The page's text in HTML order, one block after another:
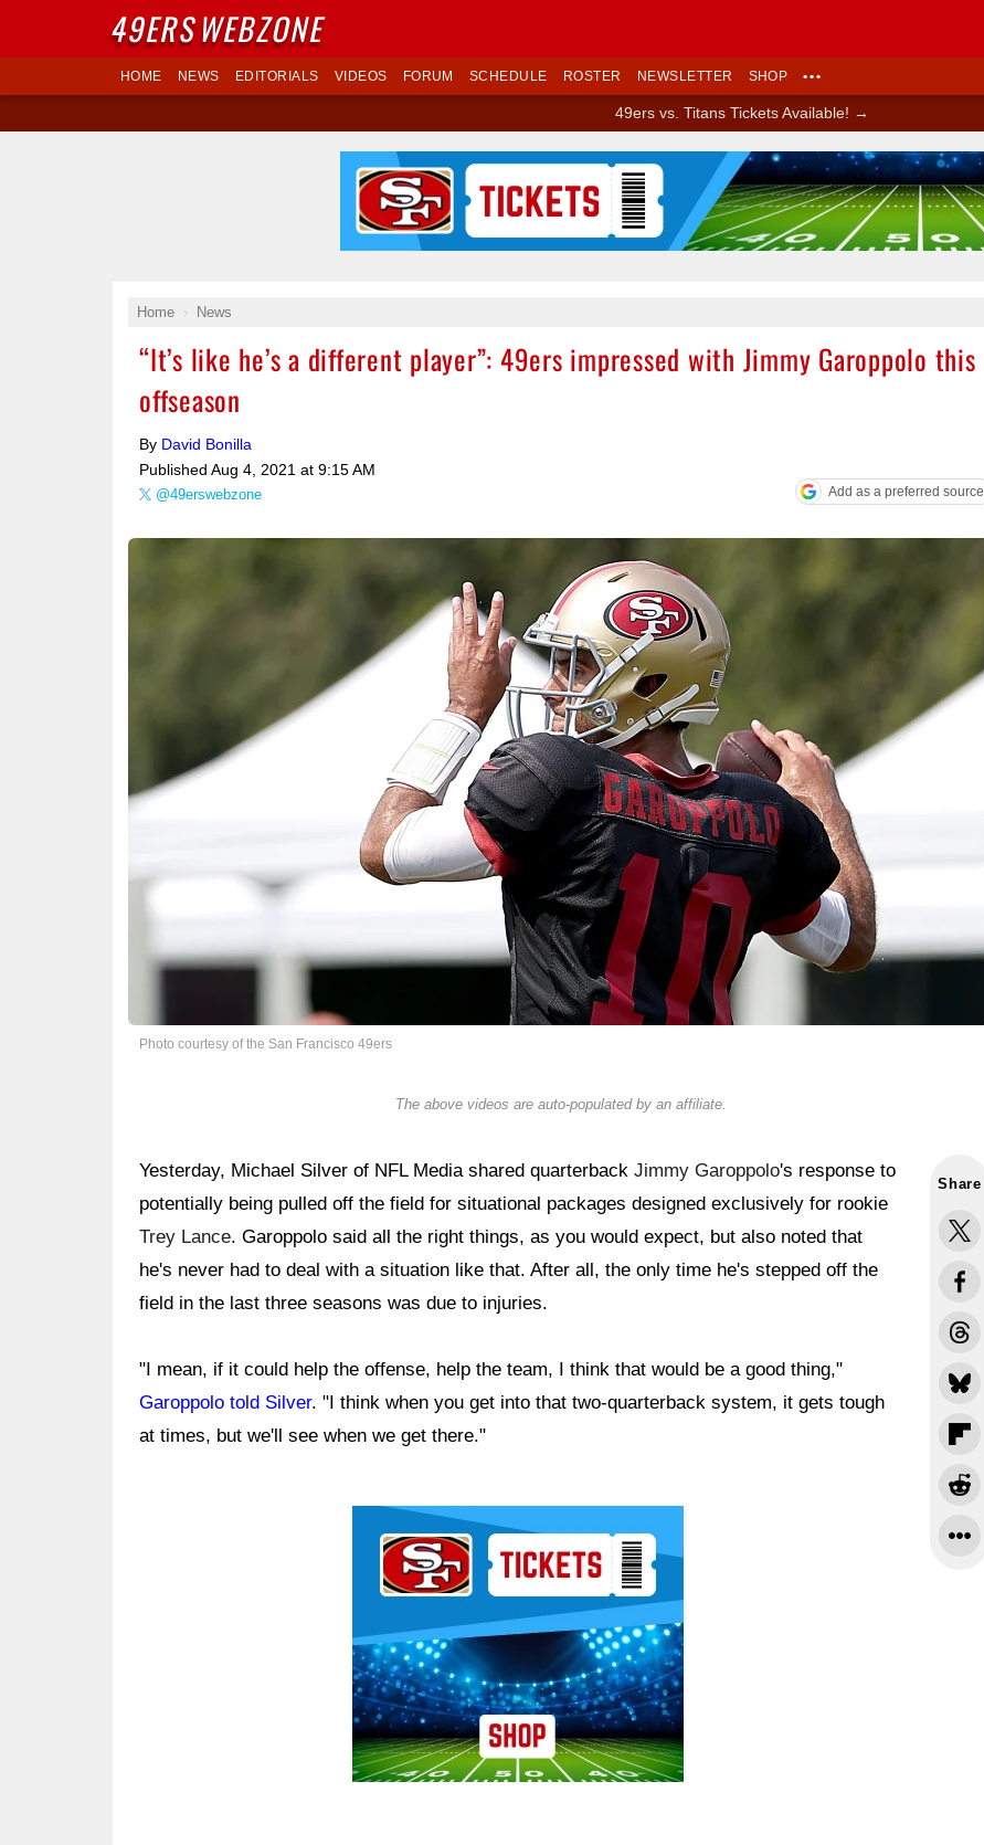
HOME NEWS EDITORIALS VIDEOS FORUM SCHEDULE ROSTER NEWSLETTER SHOP •••
49ers vs. Titans Tickets Available! →
Home News
“It’s like he’s a different player”: 49ers impressed with Jimmy Garoppolo this
offseason
By David Bonilla
Published Aug 4, 2021 at 9:15 AM
@49erswebzone Add as a preferred source
Photo courtesy of the San Francisco 49ers
The above videos are auto-populated by an affiliate.
Share
Yesterday, Michael Silver of NFL Media shared quarterback Jimmy Garoppolo's response to
potentially being pulled off the field for situational packages designed exclusively for rookie
Trey Lance. Garoppolo said all the right things, as you would expect, but also noted that
he's never had to deal with a situation like that. After all, the only time he's stepped off the
field in the last three seasons was due to injuries.
"I mean, if it could help the offense, help the team, I think that would be a good thing,"
Garoppolo told Silver. "I think when you get into that two-quarterback system, it gets tough
at times, but we'll see when we get there."
Ad Block
49ERSWEBZONE